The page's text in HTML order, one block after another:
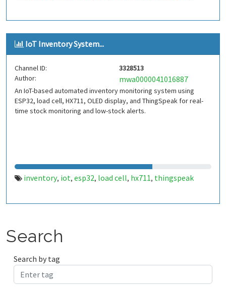
IoT Inventory System...
Channel ID:
3328513
Author:
mwa0000041016887
An IoT-based automated inventory monitoring system using
ESP32, load cell, HX711, OLED display, and ThingSpeak for real-
time stock monitoring and low-stock alerts.
inventory, iot, esp32, load cell, hx711, thingspeak
Search
Search by tag